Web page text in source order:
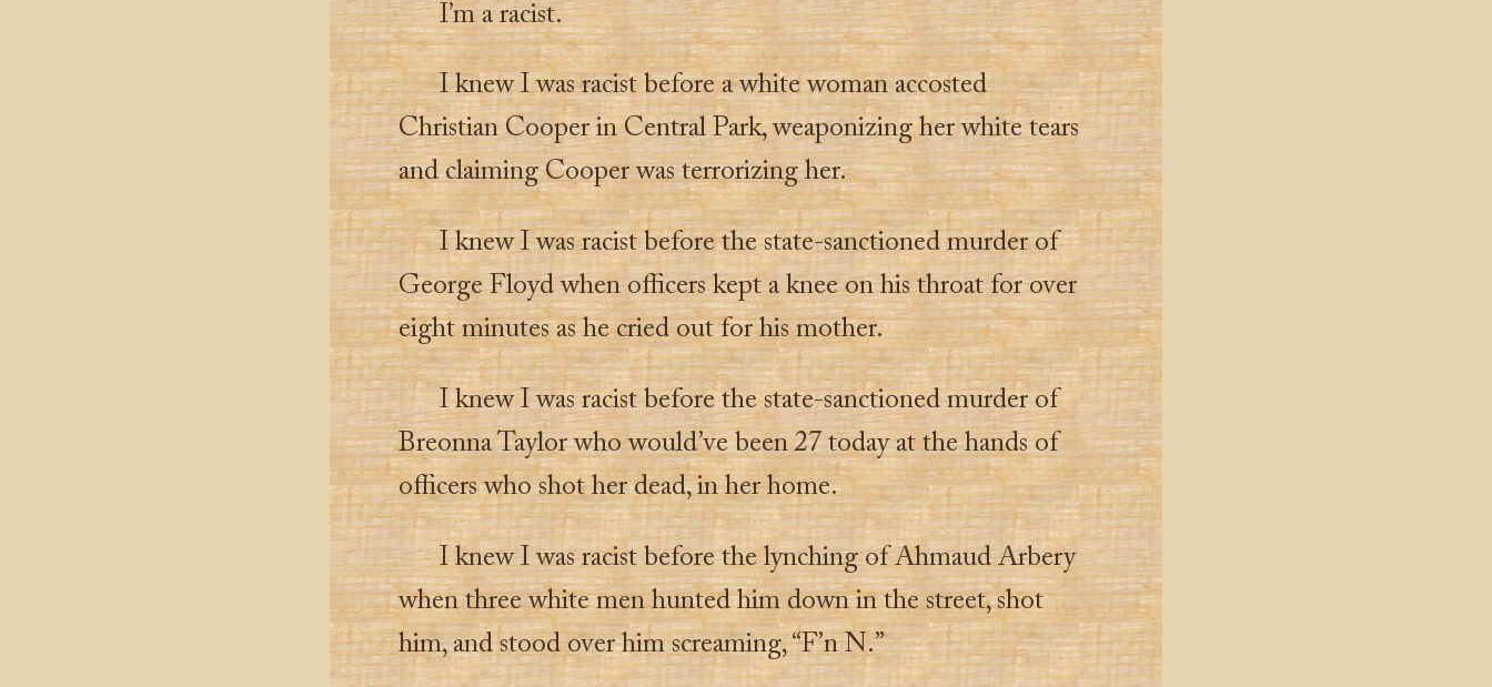
I’m a racist.
I knew I was racist before a white woman accosted
Christian Cooper in Central Park, weaponizing her white tears
and claiming Cooper was terrorizing her.
I knew I was racist before the state-sanctioned murder of
George Floyd when officers kept a knee on his throat for over
eight minutes as he cried out for his mother.
I knew I was racist before the state-sanctioned murder of
Breonna Taylor who would’ve been 27 today at the hands of
officers who shot her dead, in her home.
I knew I was racist before the lynching of Ahmaud Arbery
when three white men hunted him down in the street, shot
him, and stood over him screaming, “F’n N.”